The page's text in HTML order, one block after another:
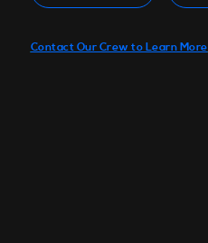
Contact Our Crew to Learn More